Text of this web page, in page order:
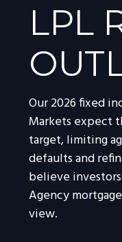
LPL
Our 2026 fixed
Markets expect
target, limiting
defaults and
believe
Agency
view.